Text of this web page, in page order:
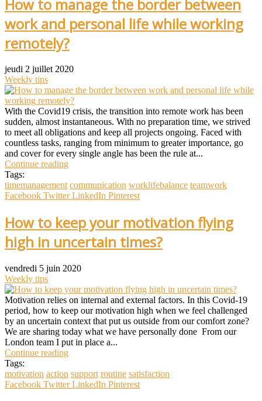
How to manage the border between
work and personal life while working
remotely?
jeudi 2 juillet 2020
Weekly tips
With the Covid19 crisis, the transition into remote work has been
sudden, almost instantaneous. With no preparation time, we strived
to meet all obligations and keep all projects ongoing. Faced with
countless tasks, ranging from minimum to greater importance, go
and cover for every single angle has been the rule at...
Continue reading
Tags:
timemanagement communication worklifebalance teamwork
Facebook Twitter LinkedIn Pinterest
How to keep your motivation flying
high in uncertain times?
vendredi 5 juin 2020
Weekly tips
Motivation relies on internal and external factors. In this Covid-19
period, how to keep our motivation high when we feel challenged
by an uncertain context that put us outside from our comfort zone?
We are sharing today what we have personally done From our
London team I put in place a...
Continue reading
Tags:
motivation action support routine satisfaction
Facebook Twitter LinkedIn Pinterest